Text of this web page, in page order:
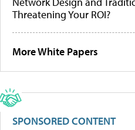
Threatening Your ROI?
More White Papers
SPONSORED CONTENT